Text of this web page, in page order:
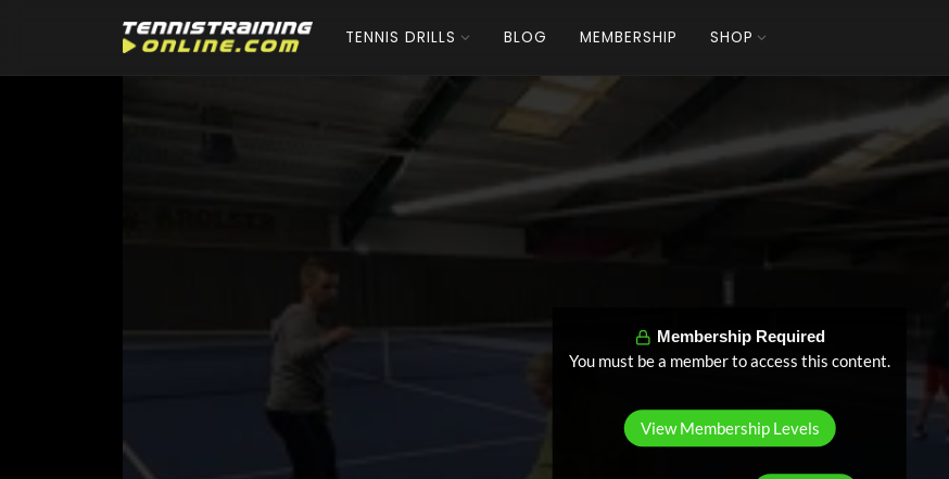
TENNIS DRILLS BLOG MEMBERSHIP SHOP
Membership Required
You must be a member to access this content.
View Membership Levels